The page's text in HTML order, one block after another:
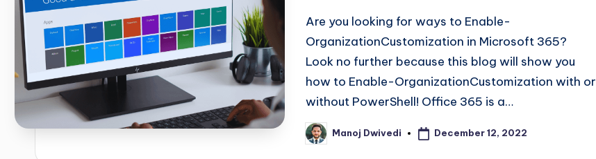
Are you looking for ways to Enable-
OrganizationCustomization in Microsoft 365?
Look no further because this blog will show you
how to Enable-OrganizationCustomization with or
without PowerShell! Office 365 is a…
Manoj Dwivedi December 12, 2022